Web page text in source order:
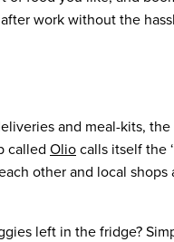
work without the
and meal-kits,
called Oliocalls itself the
other and local
left in the fridge?